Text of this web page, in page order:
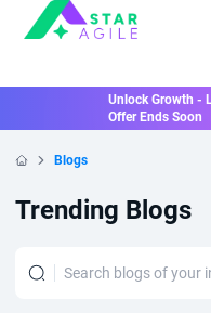
Staragile
Unlock Growth -
Offer Ends Soon
Blogs
Trending Blogs